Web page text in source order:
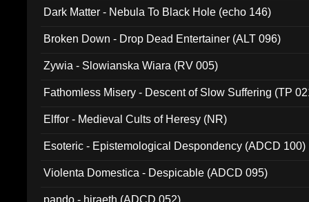
Dark Matter - Nebula To Black Hole (echo 146)
Broken Down - Drop Dead Entertainer (ALT 096)
Zywia - Slowianska Wiara (RV 005)
Fathomless Misery - Descent of Slow Suffering (TP
Elffor - Medieval Cults of Heresy (NR)
Esoteric - Epistemological Despondency (ADCD 100)
Violenta Domestica - Despicable (ADCD 095)
pando - hiraeth (ADCD 052)